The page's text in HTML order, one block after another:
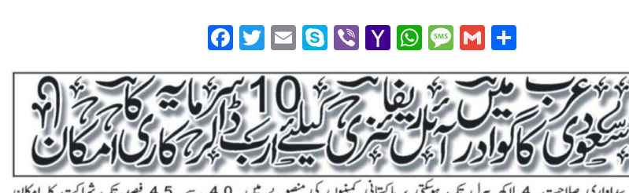
Facebook
Twitter
EmailSkype
ViberYahoo
Mail
WhatsApp
Message
Gmail